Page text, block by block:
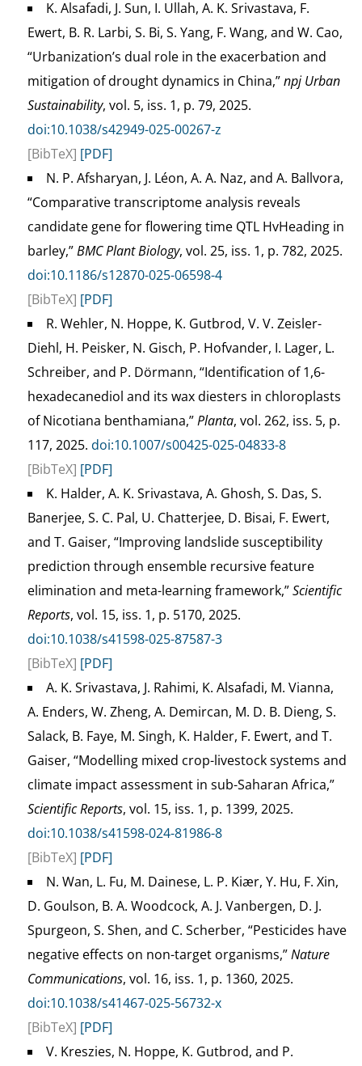
K. Alsafadi, J. Sun, I. Ullah, A. K. Srivastava, F.
Ewert, B. R. Larbi, S. Bi, S. Yang, F. Wang, and W. Cao,
“Urbanization’s dual role in the exacerbation and
mitigation of drought dynamics in China,”npj Urban
Sustainability, vol. 5, iss. 1, p. 79, 2025.
doi:10.1038/s42949-025-00267-z
[BibTeX] [PDF]
N. P. Afsharyan, J. Léon, A. A. Naz, and A. Ballvora,
“Comparative transcriptome analysis reveals
candidate gene for flowering time QTL HvHeading in
barley,”BMC Plant Biology, vol. 25, iss. 1, p. 782, 2025.
doi:10.1186/s12870-025-06598-4
[BibTeX] [PDF]
R. Wehler, N. Hoppe, K. Gutbrod, V. V. Zeisler-
Diehl, H. Peisker, N. Gisch, P. Hofvander, I. Lager, L.
Schreiber, and P. Dörmann, “Identification of 1,6-
hexadecanediol and its wax diesters in chloroplasts
of Nicotiana benthamiana,”Planta, vol. 262, iss. 5, p.
117, 2025. doi:10.1007/s00425-025-04833-8
[BibTeX] [PDF]
K. Halder, A. K. Srivastava, A. Ghosh, S. Das, S.
Banerjee, S. C. Pal, U. Chatterjee, D. Bisai, F. Ewert,
and T. Gaiser, “Improving landslide susceptibility
prediction through ensemble recursive feature
elimination and meta-learning framework,”Scientific
Reports, vol. 15, iss. 1, p. 5170, 2025.
doi:10.1038/s41598-025-87587-3
[BibTeX] [PDF]
A. K. Srivastava, J. Rahimi, K. Alsafadi, M. Vianna,
A. Enders, W. Zheng, A. Demircan, M. D. B. Dieng, S.
Salack, B. Faye, M. Singh, K. Halder, F. Ewert, and T.
Gaiser, “Modelling mixed crop-livestock systems and
climate impact assessment in sub-Saharan Africa,”
Scientific Reports, vol. 15, iss. 1, p. 1399, 2025.
doi:10.1038/s41598-024-81986-8
[BibTeX] [PDF]
N. Wan, L. Fu, M. Dainese, L. P. Kiær, Y. Hu, F. Xin,
D. Goulson, B. A. Woodcock, A. J. Vanbergen, D. J.
Spurgeon, S. Shen, and C. Scherber, “Pesticides have
negative effects on non-target organisms,”Nature
Communications, vol. 16, iss. 1, p. 1360, 2025.
doi:10.1038/s41467-025-56732-x
[BibTeX] [PDF]
V. Kreszies, N. Hoppe, K. Gutbrod, and P.